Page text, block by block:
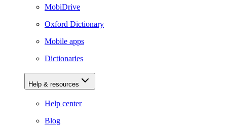
MobiDrive
Oxford Dictionary
Mobile apps
Dictionaries
Help & resources
Help center
Blog